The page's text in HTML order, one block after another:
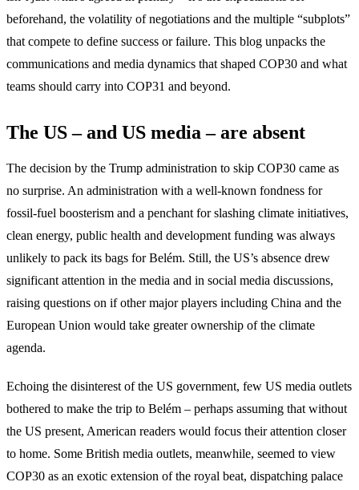
beforehand, the volatility of negotiations and the multiple “subplots”
that compete to define success or failure. This blog unpacks the
communications and media dynamics that shaped COP30 and what
teams should carry into COP31 and beyond.
The US – and US media – are absent
The decision by the Trump administration to skip COP30 came as
no surprise. An administration with a well-known fondness for
fossil-fuel boosterism and a penchant for slashing climate initiatives,
clean energy, public health and development funding was always
unlikely to pack its bags for Belém. Still, the US’s absence drew
significant attention in the media and in social media discussions,
raising questions on if other major players including China and the
European Union would take greater ownership of the climate
agenda.
Echoing the disinterest of the US government, few US media outlets
bothered to make the trip to Belém – perhaps assuming that without
the US present, American readers would focus their attention closer
to home. Some British media outlets, meanwhile, seemed to view
COP30 as an exotic extension of the royal beat, dispatching palace